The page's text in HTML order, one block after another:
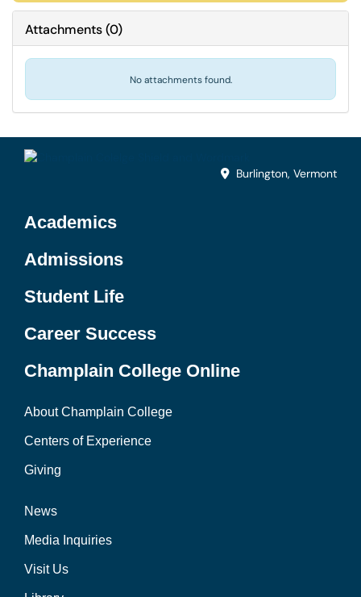
Attachments(0)
No attachments found.
Burlington, Vermont
Academics
Admissions
Student Life
Career Success
Champlain College Online
About Champlain College
Centers of Experience
Giving
News
Media Inquiries
Visit Us